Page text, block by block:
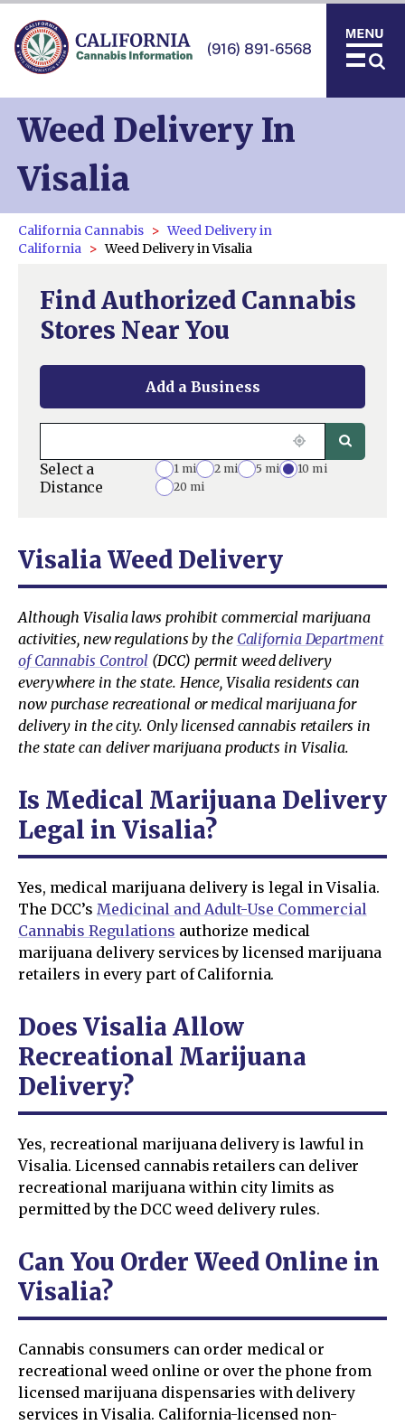
(916) 891-6568
Weed Delivery In
Visalia
California Cannabis
Weed Delivery in
California
Weed Delivery in Visalia
Find Authorized Cannabis
Stores Near You
Add a Business
Select a
Distance
1 mi 2 mi 5 mi
10 mi
20 mi
Visalia Weed Delivery
Although Visalia laws prohibit commercial marijuana
activities, new regulations by the California Department
of Cannabis Control (DCC) permit weed delivery
everywhere in the state. Hence, Visalia residents can
now purchase recreational or medical marijuana for
delivery in the city. Only licensed cannabis retailers in
the state can deliver marijuana products in Visalia.
Is Medical Marijuana Delivery
Legal in Visalia?
Yes, medical marijuana delivery is legal in Visalia.
The DCC’s Medicinal and Adult-Use Commercial
Cannabis Regulations authorize medical
marijuana delivery services by licensed marijuana
retailers in every part of California.
Does Visalia Allow
Recreational Marijuana
Delivery?
Yes, recreational marijuana delivery is lawful in
Visalia. Licensed cannabis retailers can deliver
recreational marijuana within city limits as
permitted by the DCC weed delivery rules.
Can You Order Weed Online in
Visalia?
Cannabis consumers can order medical or
recreational weed online or over the phone from
licensed marijuana dispensaries with delivery
services in Visalia. California-licensed non-